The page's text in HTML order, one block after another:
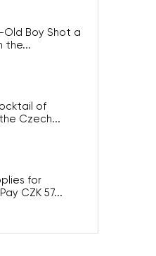
Old Boy Shot a
the...
of
Czech...
for
CZK 57...